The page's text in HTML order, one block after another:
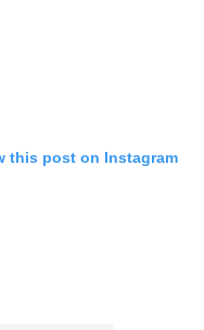
this post on Instagram